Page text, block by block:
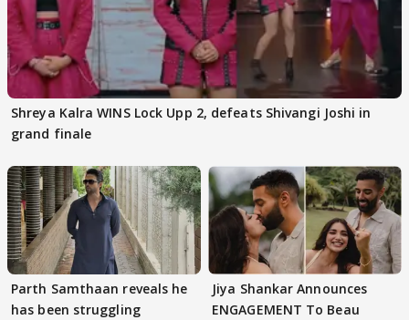
Shreya Kalra WINS Lock Upp 2, defeats Shivangi Joshi in
grand finale
Parth Samthaan reveals he
has been struggling
Jiya Shankar Announces
ENGAGEMENT To Beau